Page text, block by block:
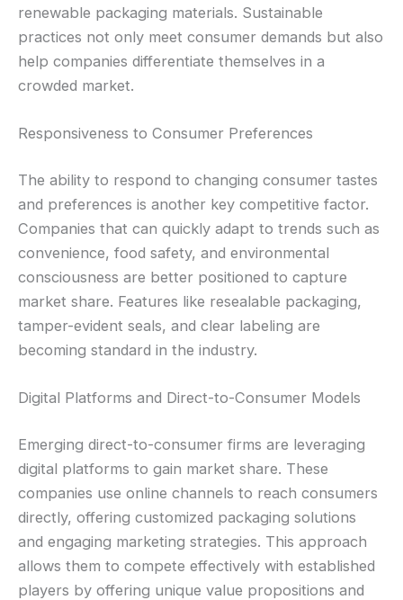
renewable packaging materials. Sustainable
practices not only meet consumer demands but also
help companies differentiate themselves in a
crowded market.
Responsiveness to Consumer Preferences
The ability to respond to changing consumer tastes
and preferences is another key competitive factor.
Companies that can quickly adapt to trends such as
convenience, food safety, and environmental
consciousness are better positioned to capture
market share. Features like resealable packaging,
tamper-evident seals, and clear labeling are
becoming standard in the industry.
Digital Platforms and Direct-to-Consumer Models
Emerging direct-to-consumer firms are leveraging
digital platforms to gain market share. These
companies use online channels to reach consumers
directly, offering customized packaging solutions
and engaging marketing strategies. This approach
allows them to compete effectively with established
players by offering unique value propositions and